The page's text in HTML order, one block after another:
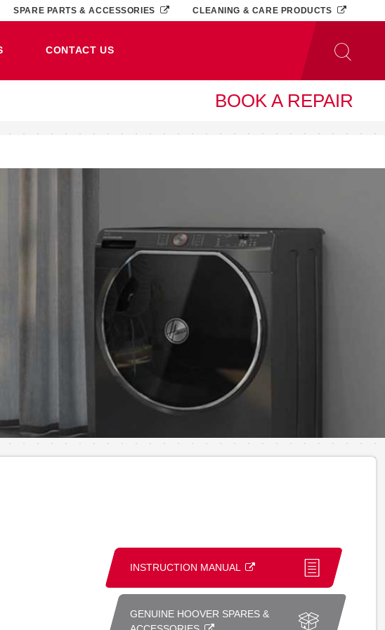
CONTACT US
SPARE PARTS & ACCESSORIES CLEANING & CARE PRODUCTS
BOOK A REPAIR
INSTRUCTION MANUAL
GENUINE HOOVER SPARES &